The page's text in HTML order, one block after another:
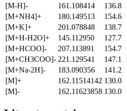
[M-H]-
161.108414
136.8
[M+NH4]+
180.149513
154.6
[M+K]+
201.078848
138.7
[M+H-H2O]+
145.112950
127.7
[M+HCOO]-
207.113891
154.7
[M+CH3COO]- 221.129541
147.1
[M+Na-2H]-
183.090356
141.2
[M]+
162.11514142 130.0
[M]-
162.11623858 130.0